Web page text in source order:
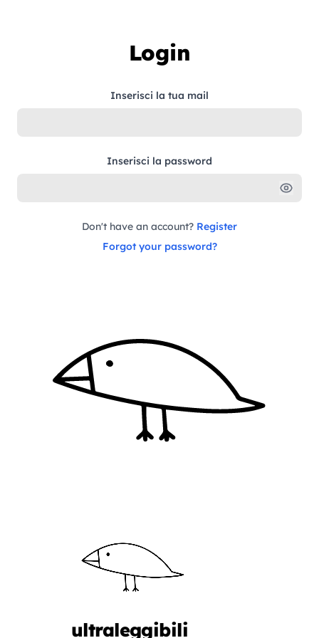
Login
Inserisci la tua mail
Inserisci la password
Don't have an account? Register
Forgot your password?
ultraleggibili